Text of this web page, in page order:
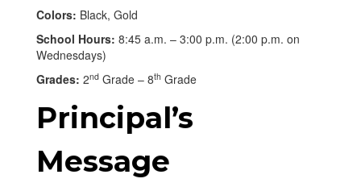
Colors: Black, Gold
School Hours: 8:45 a.m. – 3:00 p.m. (2:00 p.m. on
Wednesdays)
Grades: 2nd Grade – 8th Grade
Principal’s
Message